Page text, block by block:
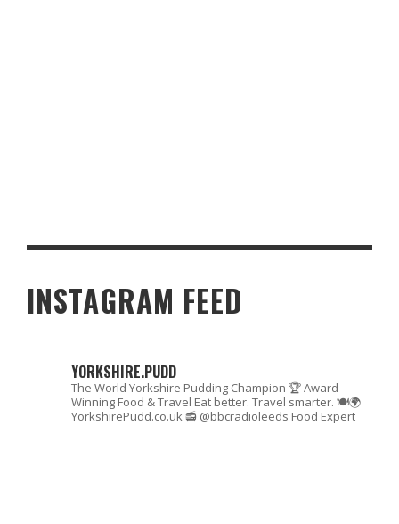
INSTAGRAM FEED
YORKSHIRE.PUDD
The World Yorkshire Pudding Champion 🏆Award-
Winning Food & Travel Eat better. Travel smarter. 🍽🌍
YorkshirePudd.co.uk 📻 @bbcradioleeds Food Expert